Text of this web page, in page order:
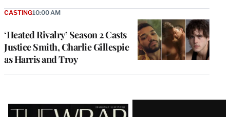
‘Heated Rivalry’ Season 2 Casts
Justice Smith, Charlie Gillespie
as Harris and Troy
CASTING10:00 AM
Latest